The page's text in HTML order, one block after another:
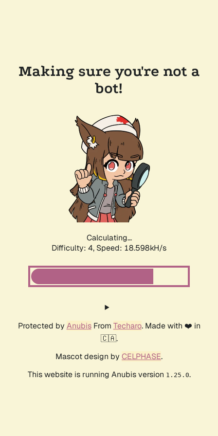
Making sure you're not a
bot!
Calculating...
Difficulty: 4, Speed: 18.598kH/s
Protected by AnubisFrom Techaro. Made with ❤️ in
🇨🇦.
Mascot design by CELPHASE.
This website is running Anubis version 1.25.0.